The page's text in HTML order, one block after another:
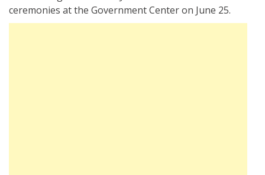
ceremonies at the Government Center on June 25.